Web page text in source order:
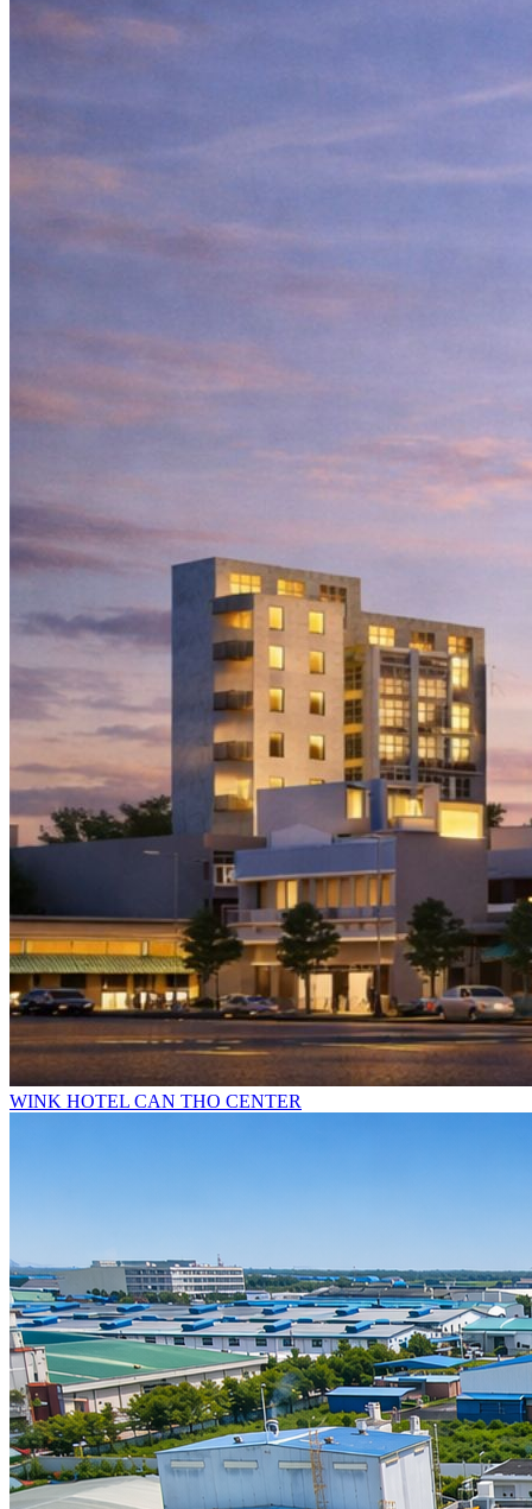
WINK HOTEL CAN THO CENTER